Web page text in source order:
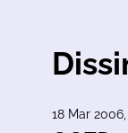
18 Mar